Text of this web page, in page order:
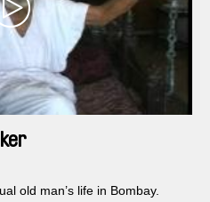
old man’s life in Bombay.